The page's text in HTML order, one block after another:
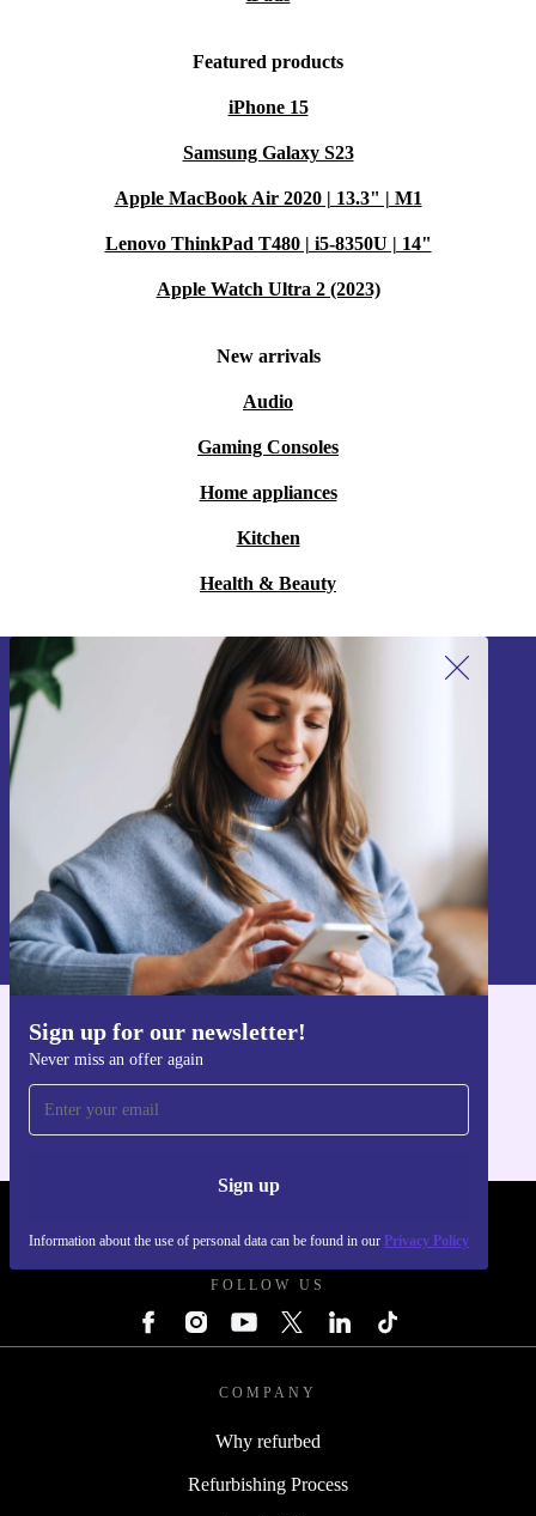
Featured products
iPhone 15
Samsung Galaxy S23
Apple MacBook Air 2020 | 13.3" | M1
Lenovo ThinkPad T480 | i5-8350U | 14"
Apple Watch Ultra 2 (2023)
New arrivals
Audio
Gaming Consoles
Home appliances
Kitchen
Health & Beauty
Sign up for our newsletter!
Never miss an offer again
Sign up
Information about the use of personal data can be found in our Privacy Policy
Sign up for our newsletter!
Never miss an offer again.
Sign up
Information about the use of personal data can be found in our
Privacy policy
Get the refurbed app
FOLLOW US
COMPANY
Why refurbed
Refurbishing Process